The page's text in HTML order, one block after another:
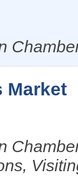
Market